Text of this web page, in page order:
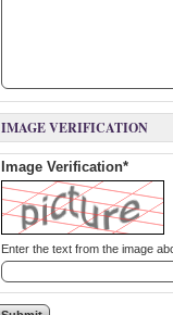
IMAGE VERIFICATION
Image Verification*